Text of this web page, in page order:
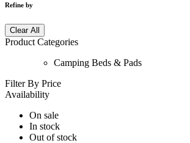
Refine by
Clear All
Product Categories
Camping Beds & Pads
Filter By Price
Availability
On sale
In stock
Out of stock